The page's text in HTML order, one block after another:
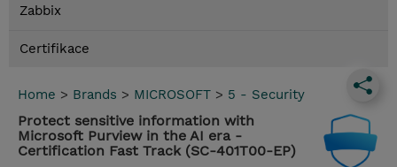
Zabbix
Certifikace
Home > Brands > MICROSOFT > 5 - Security
Protect sensitive information with
Microsoft Purview in the AI era -
Certification Fast Track (SC-401T00-EP)